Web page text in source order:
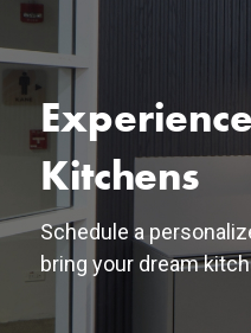
Kitchens
Schedule a
bring your dream